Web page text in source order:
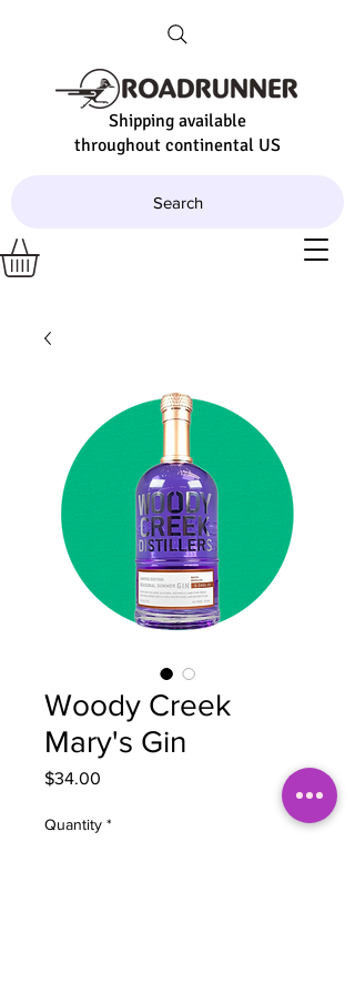
Shipping available
throughout continental US
Search
Woody Creek
Mary's Gin
$34.00
Quantity *